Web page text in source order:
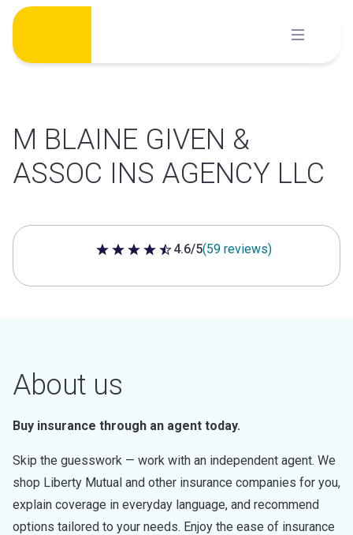
Skip
content
M BLAINE GIVEN &
ASSOC INS AGENCY LLC
4.6 out of 5 stars
4.6/5(59 reviews)
About us
Buy insurance through an agent today.
Skip the guesswork — work with an independent agent. We
shop Liberty Mutual and other insurance companies for you,
explain coverage in everyday language, and recommend
options tailored to your needs. Enjoy the ease of insurance